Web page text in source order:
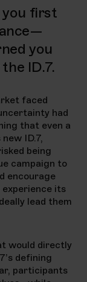
you first
you
ID.7.
faced
had
that even a
ID.7,
being
campaign to
encourage
its
lead them
would directly
defining
participants